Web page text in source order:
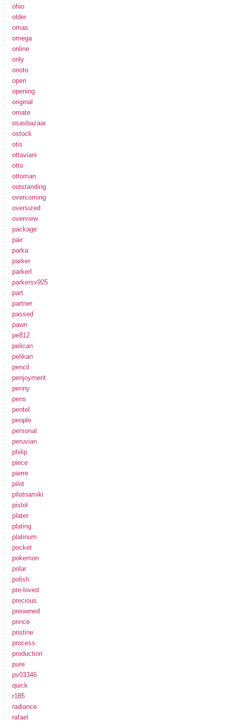
ohio
older
omas
omega
online
only
onoto
open
opening
original
ornate
osasbazaar
ostock
otis
ottaviani
otto
ottoman
outstanding
overcoming
oversized
overview
package
pair
parka
parker
parkerl
parkersv925
part
partner
passed
pawn
pe812
pelican
pelikan
pencil
penjoyment
penny
pens
pentel
people
personal
peruvian
philip
piece
pierre
pilot
pilotnamiki
pistol
plater
plating
platinum
pocket
pokemon
polar
polish
pre-loved
precious
preowned
prince
pristine
process
production
pure
pv03346
quick
r185
radiance
rafael